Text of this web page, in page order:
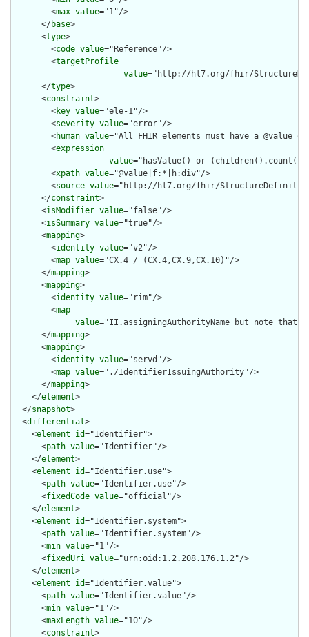
        <
max value="1"/>
      </
base>
      <
type>
        <
code value="Reference"/>
        <
targetProfile
value="http://hl7.org/fhir/
      </
type>
      <
constraint>
        <
key value="ele-1"/>
        <
severity value="error"/>
        <
human value="All FHIR elements must have a @value
        <
expression
value="hasValue() or
        <
xpath value="@value|f:*|h:div"/>
        <
source value="http://hl7.org/fhir/
      </
constraint>
      <
isModifier value="false"/>
      <
isSummary value="true"/>
      <
mapping>
        <
identity value="v2"/>
        <
map value="CX.4 / (CX.4,CX.9,CX.10)"/>
      </
mapping>
      <
mapping>
        <
identity value="rim"/>
        <
map
value="II.assigningAuthorityName but note
      </
mapping>
      <
mapping>
        <
identity value="servd"/>
        <
map value="./IdentifierIssuingAuthority"/>
      </
mapping>
    </
element>
  </
snapshot>
  <
differential>
    <
element id="Identifier">
      <
path value="Identifier"/>
    </
element>
    <
element id="Identifier.use">
      <
path value="Identifier.use"/>
      <
fixedCode value="official"/>
    </
element>
    <
element id="Identifier.system">
      <
path value="Identifier.system"/>
      <
min value="1"/>
      <
fixedUri value="urn:oid:1.2.208.176.1.2"/>
    </
element>
    <
element id="Identifier.value">
      <
path value="Identifier.value"/>
      <
min value="1"/>
      <
maxLength value="10"/>
      <
constraint>